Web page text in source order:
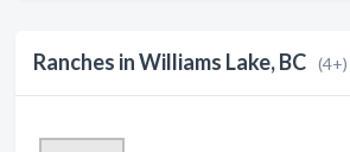
Ranches in Williams Lake, BC (4+)